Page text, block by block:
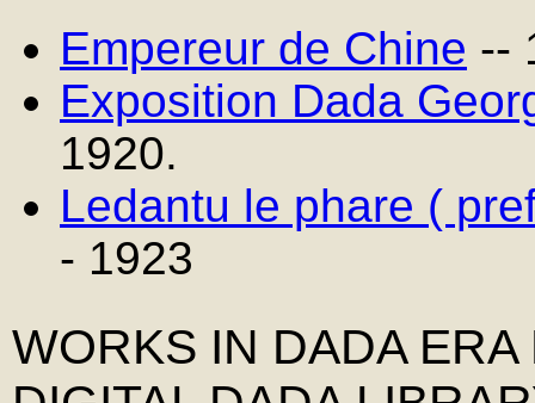
Empereur de Chine --
Exposition Dada
1920.
Ledantu le phare (
- 1923
WORKS IN DADA